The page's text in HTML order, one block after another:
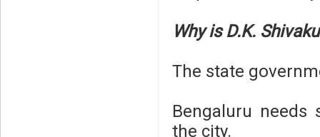
Why is D.K.
The state
Bengaluru needs
the city.